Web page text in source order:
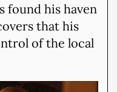
found his haven
that his
of the local